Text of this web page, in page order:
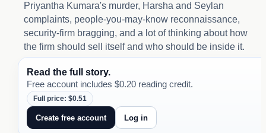
Priyantha Kumara's murder, Harsha and Seylan
complaints, people-you-may-know reconnaissance,
security-firm bragging, and a lot of thinking about how
the firm should sell itself and who should be inside it.
Read the full story.
Free account includes $0.20 reading credit.
Full price: $0.51
Create free account Log in